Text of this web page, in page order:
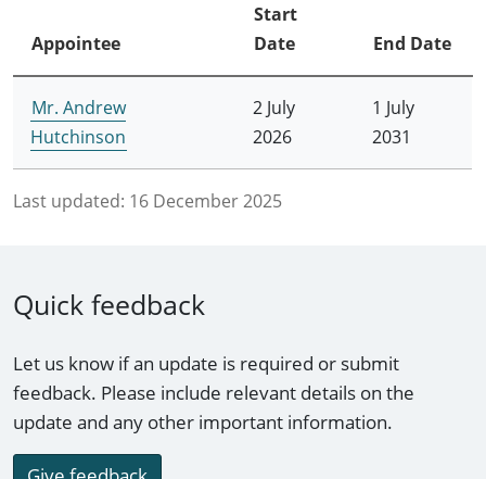
Appointee
Start
Date
End Date
Mr. Andrew
Hutchinson
2 July
2026
1 July
2031
Last updated: 16 December 2025
Quick feedback
Let us know if an update is required or submit
feedback. Please include relevant details on the
update and any other important information.